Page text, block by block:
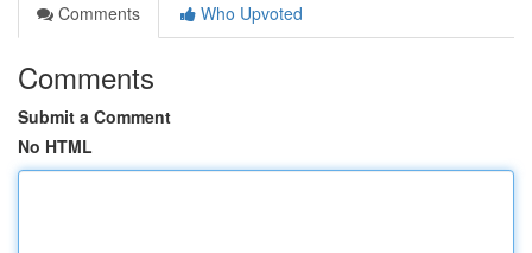
Comments
Who Upvoted
Comments
Submit a Comment
No HTML